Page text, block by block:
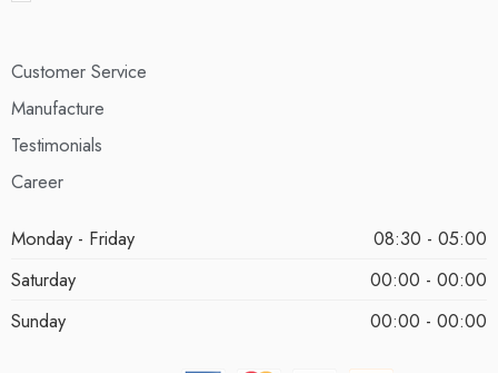
Customer Service
Manufacture
Testimonials
Career
Monday - Friday
08:30 - 05:00
Saturday
00:00 - 00:00
Sunday
00:00 - 00:00